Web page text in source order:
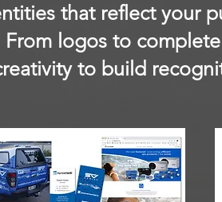
that reflect your
logos to
to build